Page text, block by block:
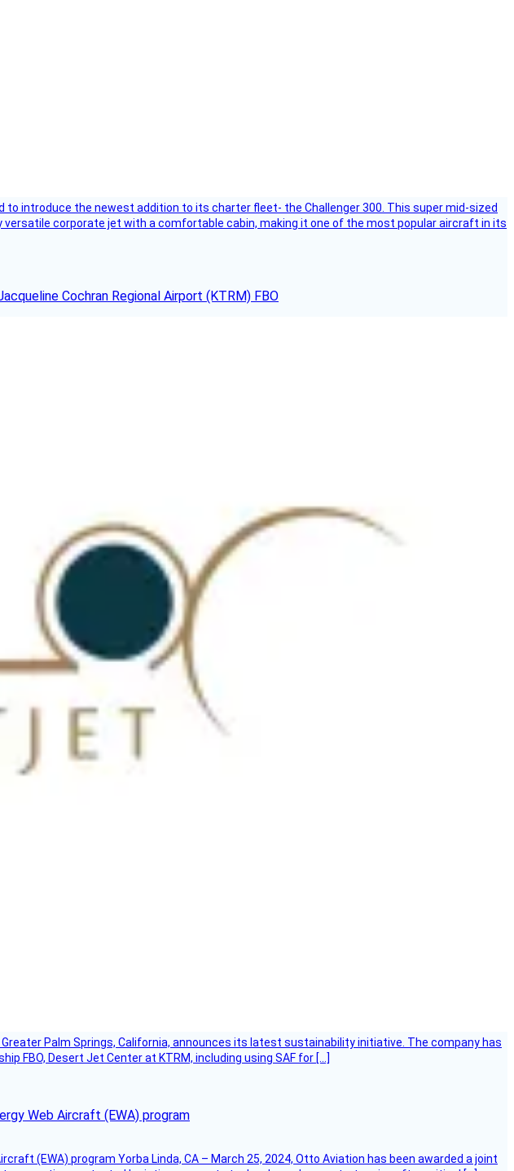
introduce the newest addition to its charter fleet- the Challenger 300. This super mid-sized
versatile corporate jet with a comfortable cabin, making it one of the most popular aircraft in its
Cochran Regional Airport (KTRM) FBO
Palm Springs, California, announces its latest sustainability initiative. The company has
FBO, Desert Jet Center at KTRM, including using SAF for […]
Web Aircraft (EWA) program
(EWA) program Yorba Linda, CA – March 25, 2024, Otto Aviation has been awarded a joint